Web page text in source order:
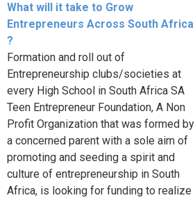
What will it take to Grow
Entrepreneurs Across South Africa
?
Formation and roll out of
Entrepreneurship clubs/societies at
every High School in South Africa SA
Teen Entrepreneur Foundation, A Non
Profit Organization that was formed by
a concerned parent with a sole aim of
promoting and seeding a spirit and
culture of entrepreneurship in South
Africa, is looking for funding to realize